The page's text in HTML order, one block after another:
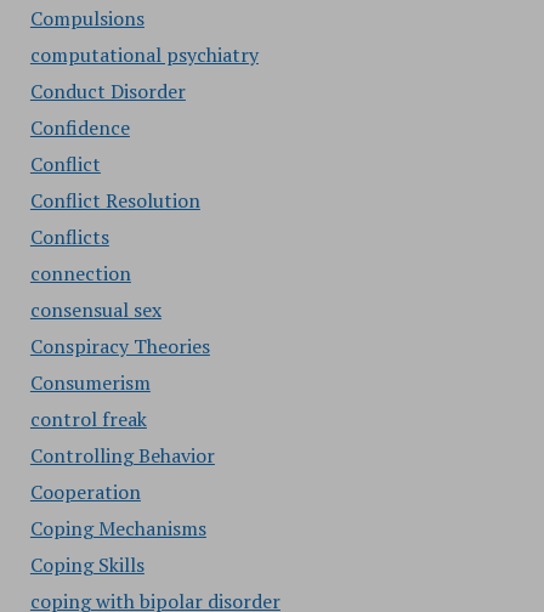
Compulsions
computational psychiatry
Conduct Disorder
Confidence
Conflict
Conflict Resolution
Conflicts
connection
consensual sex
Conspiracy Theories
Consumerism
control freak
Controlling Behavior
Cooperation
Coping Mechanisms
Coping Skills
coping with bipolar disorder